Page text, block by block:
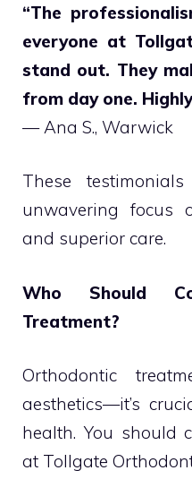
“The
everyone at
stand out. They
from day one.
— Ana S., Warwick
These
unwavering focus
and superior care.
Who Should
Treatment?
Orthodontic
aesthetics—it’s
health. You should
at Tollgate